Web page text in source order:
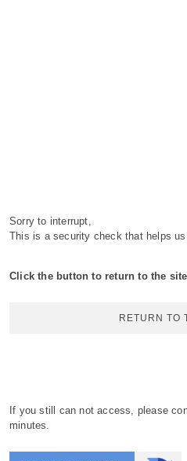
Sorry to interrupt,
This is a security check that helps us
Click the button to return to the
RETURN TO
If you still can not access, please
minutes.